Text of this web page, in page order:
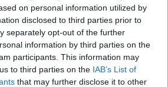
on personal information utilized by
disclosed to third parties prior to
separately opt-out of the further
information by third parties on the
participants. This information may
to third parties on the IAB’s List of
that may further disclose it to other
said.
appalling industrial relations
Cabinet Office and HM
we aren't going to pay these
we don't have to".